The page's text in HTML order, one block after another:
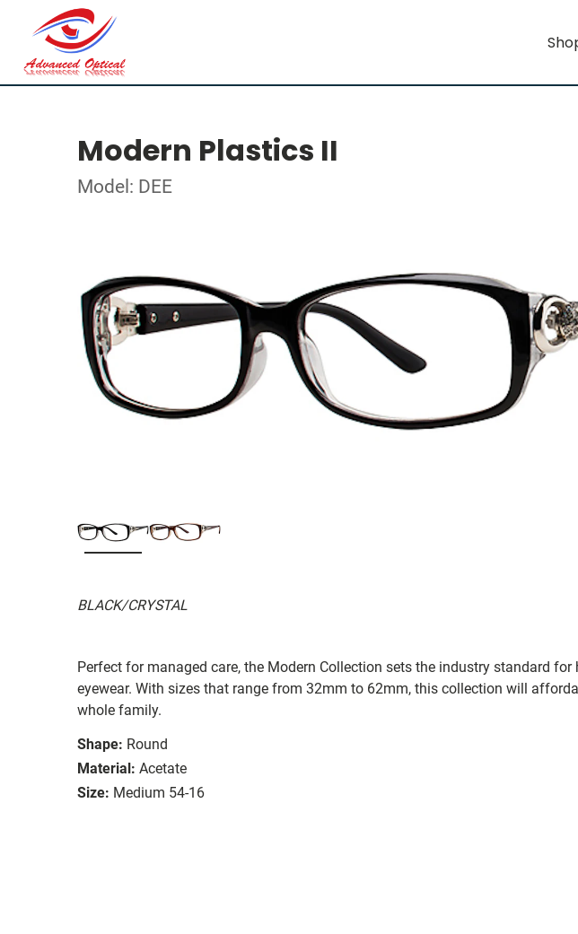
Modern Plastics II
Model: DEE
BLACK/CRYSTAL
Perfect for managed care, the Modern Collection sets the industry standard for
eyewear. With sizes that range from 32mm to 62mm, this collection will
whole family.
Shape: Round
Material: Acetate
Size: Medium 54-16